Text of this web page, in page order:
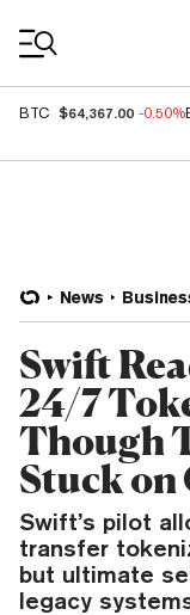
BTC $64,367.00 -0.50%
News
Swift
24/7
Though
Stuck on
Swift’s pilot
transfer
but ultimate
legacy